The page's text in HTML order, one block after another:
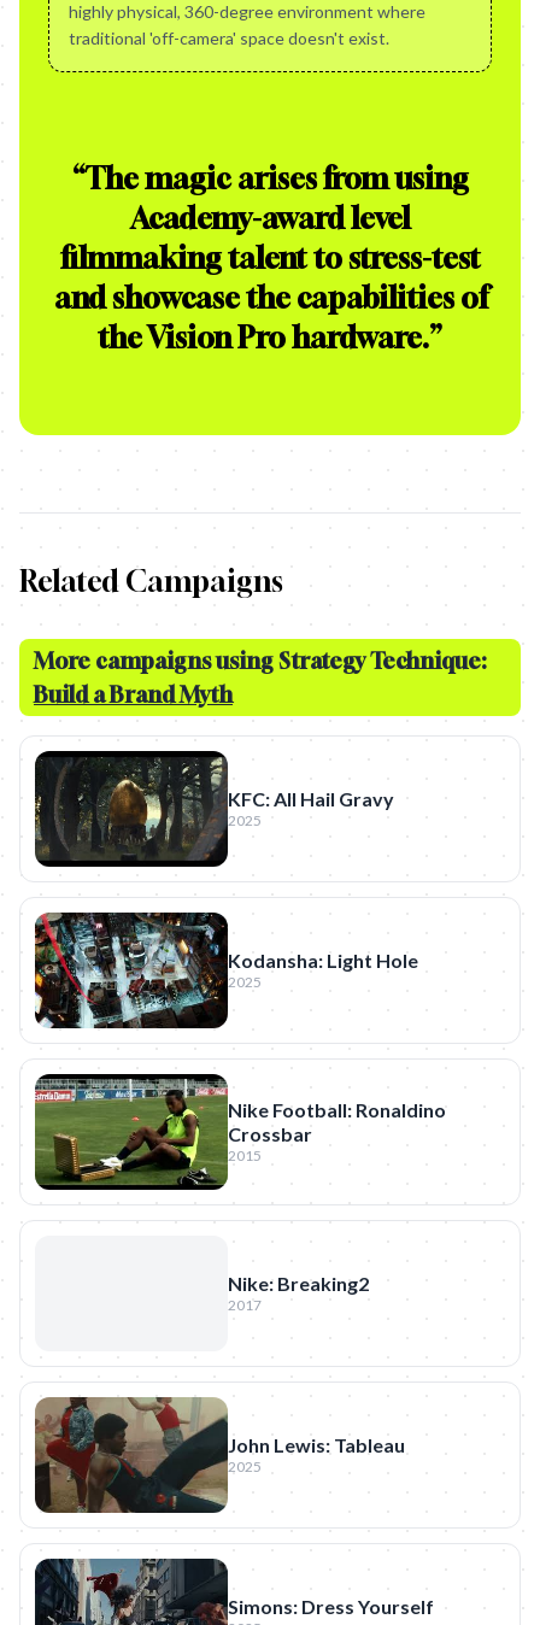
highly physical, 360-degree environment where
traditional 'off-camera' space doesn't exist.
“The magic arises from using
Academy-award level
filmmaking talent to stress-test
and showcase the capabilities of
the Vision Pro hardware.”
Related Campaigns
More campaigns using Strategy Technique:
Build a Brand Myth
KFC: All Hail Gravy
2025
Kodansha: Light Hole
2025
Nike Football: Ronaldino
Crossbar
2015
Nike: Breaking2
2017
John Lewis: Tableau
2025
Simons: Dress Yourself